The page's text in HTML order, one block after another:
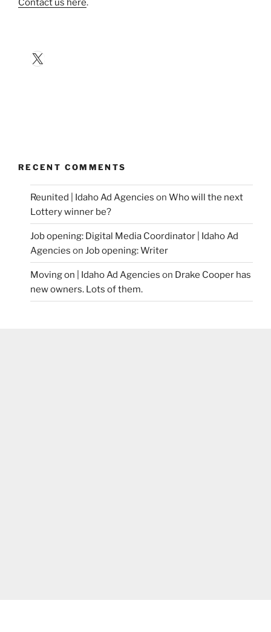
Contact us here.
X
RECENT COMMENTS
Reunited | Idaho Ad Agencies on Who will the next
Lottery winner be?
Job opening: Digital Media Coordinator | Idaho Ad
Agencies on Job opening: Writer
Moving on | Idaho Ad Agencies on Drake Cooper has
new owners. Lots of them.